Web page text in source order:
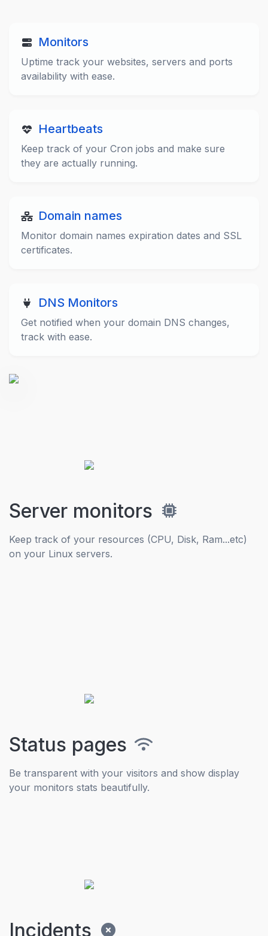
Monitors
Uptime track your websites, servers and ports
availability with ease.
Heartbeats
Keep track of your Cron jobs and make sure
they are actually running.
Domain names
Monitor domain names expiration dates and SSL
certificates.
DNS Monitors
Get notified when your domain DNS changes,
track with ease.
Server monitors
Keep track of your resources (CPU, Disk, Ram...etc)
on your Linux servers.
Status pages
Be transparent with your visitors and show display
your monitors stats beautifully.
Incidents